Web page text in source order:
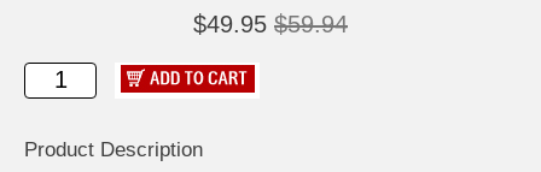
$49.95 $59.94
Product Description